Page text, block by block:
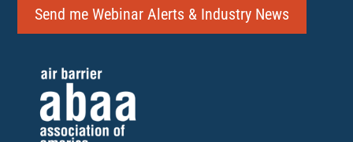
Send me Webinar Alerts & Industry News